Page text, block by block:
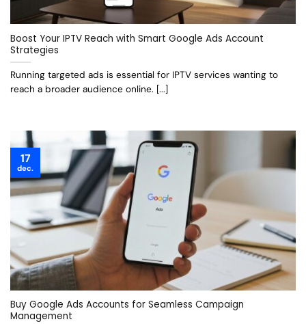
Boost Your IPTV Reach with Smart Google Ads Account
Strategies
Running targeted ads is essential for IPTV services wanting to
reach a broader audience online. [...]
Buy Google Ads Accounts for Seamless Campaign
Management
17
dec.